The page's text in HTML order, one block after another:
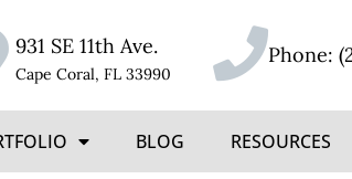
931 SE 11th Ave.
Cape Coral, FL 33990
Phone:
BLOG RESOURCES